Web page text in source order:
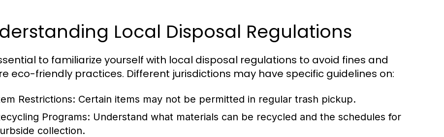
Local Disposal Regulations
to familiarize yourself with local disposal regulations to avoid fines and
eco-friendly practices. Different jurisdictions may have specific guidelines on:
Restrictions: Certain items may not be permitted in regular trash pickup.
Programs: Understand what materials can be recycled and the schedules for
collection.